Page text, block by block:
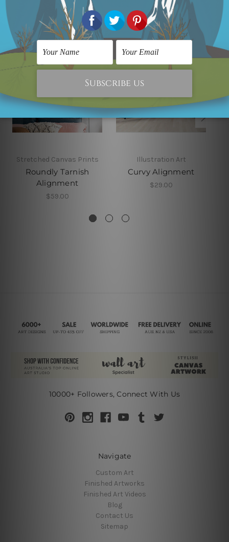
Stretched Canvas Prints
Roundly Tarnish
Alignment
$59.00
Illustration Art
Curvy Alignment
$29.00
10000+ Followers, Connect With Us
Navigate
Custom Art
Finished Artworks
Finished Art Videos
Blog
Contact Us
Sitemap